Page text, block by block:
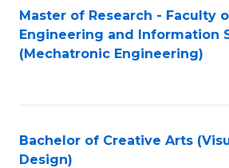
Master of Research - Faculty
Engineering and Information
(Mechatronic Engineering)
Bachelor of Creative Arts
Design)